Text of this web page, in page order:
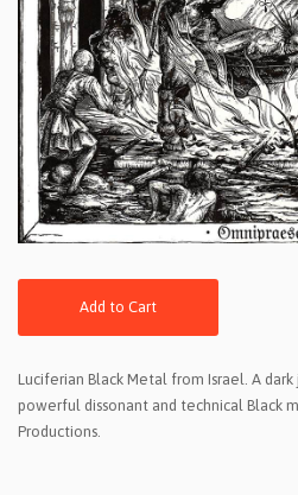
Add to Cart
Luciferian Black Metal from Israel. A dark
powerful dissonant and technical Black
Productions.